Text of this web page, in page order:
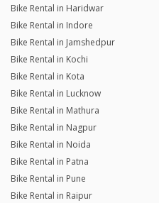
Bike Rental in Haridwar
Bike Rental in Indore
Bike Rental in Jamshedpur
Bike Rental in Kochi
Bike Rental in Kota
Bike Rental in Lucknow
Bike Rental in Mathura
Bike Rental in Nagpur
Bike Rental in Noida
Bike Rental in Patna
Bike Rental in Pune
Bike Rental in Raipur